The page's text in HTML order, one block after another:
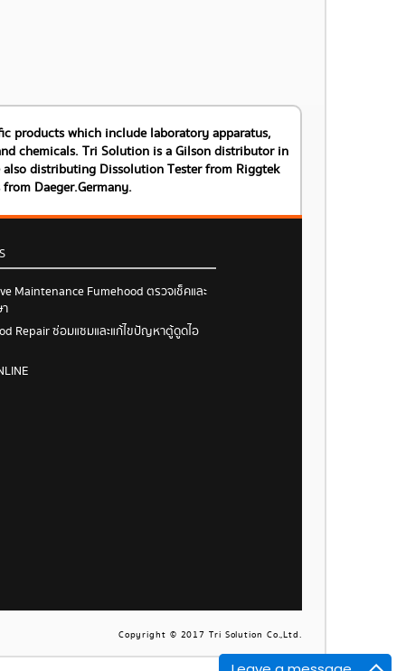
products which include laboratory apparatus,
chemicals. Tri Solution is a Gilson distributor in
distributing Dissolution Tester from Riggtek
Daeger.Germany.
Maintenance Fumehood ตรวจเช็คและ
Repair ซ่อมแซมและแก้ไขปัญหาตู้ดูดไอ
Copyright © 2017 Tri Solution Co.,Ltd.